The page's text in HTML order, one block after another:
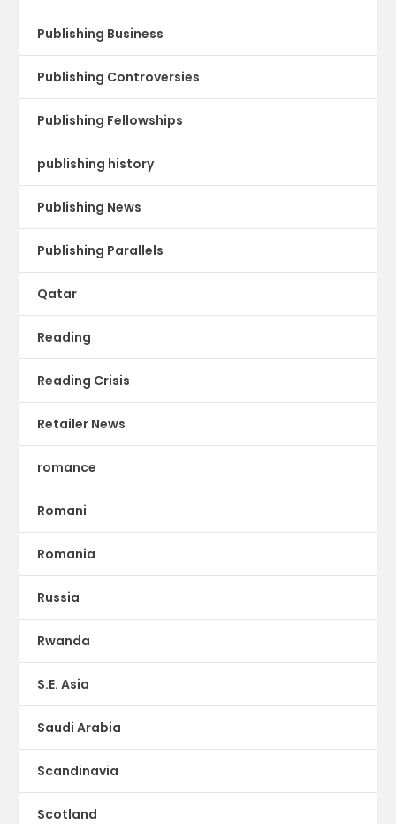
Publishing Business
Publishing Controversies
Publishing Fellowships
publishing history
Publishing News
Publishing Parallels
Qatar
Reading
Reading Crisis
Retailer News
romance
Romani
Romania
Russia
Rwanda
S.E. Asia
Saudi Arabia
Scandinavia
Scotland